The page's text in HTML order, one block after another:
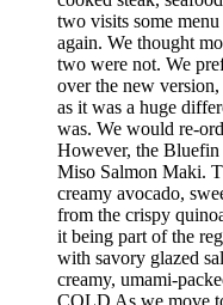
two visits some
again. We thought
two were not. We
over the new
as it was a huge
was. We would re-
However, the Bluefin
Miso Salmon Maki.
creamy avocado,
from the crispy
it being part of the
with savory glazed
creamy, umami-